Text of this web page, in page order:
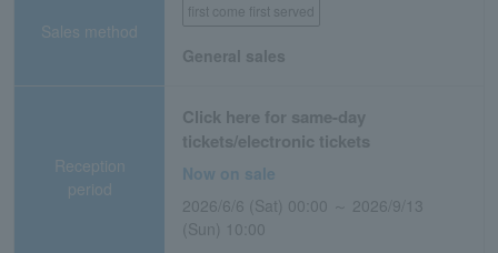
Sales method
first come first served
General sales
Reception
period
Click here for same-day
tickets/electronic tickets
Now on sale
2026/6/6 (Sat) 00:00 ～ 2026/9/13
(Sun) 10:00